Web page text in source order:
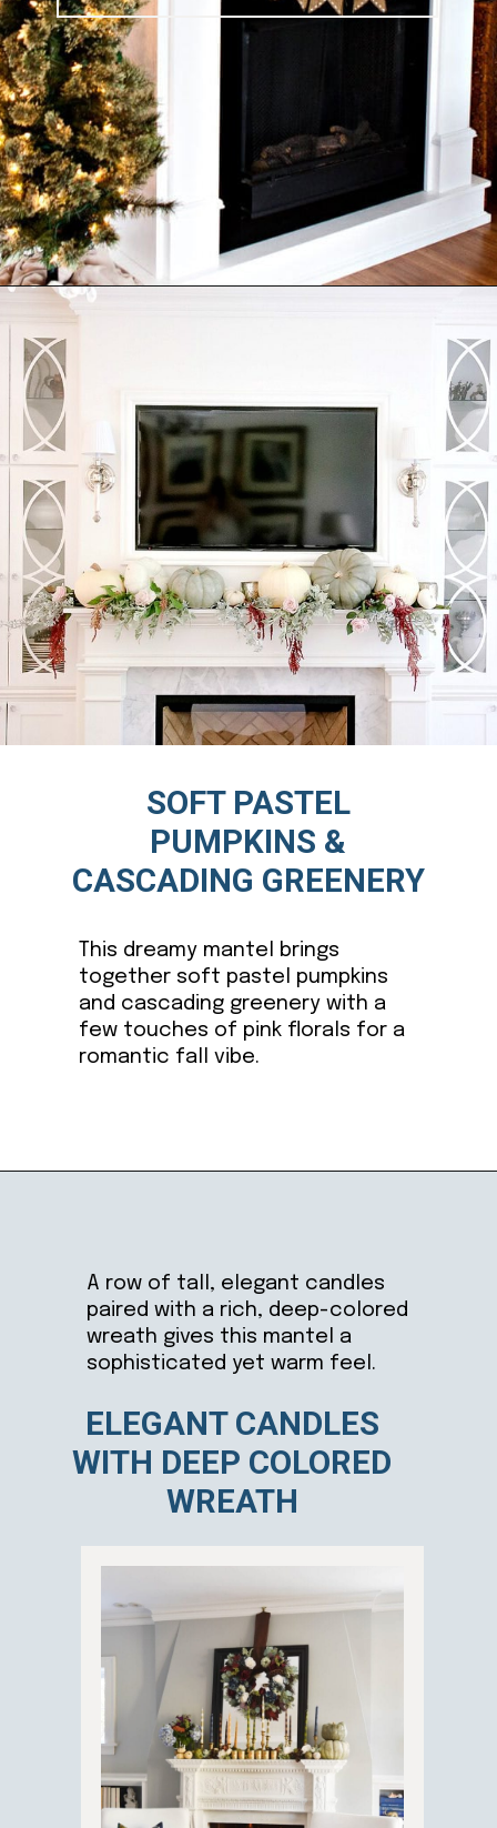
Opening
This dreamy mantel brings
together soft pastel pumpkins
and cascading greenery with a
few touches of pink florals for a
romantic fall vibe.
SOFT PASTEL
PUMPKINS &
CASCADING GREENERY
A row of tall, elegant candles
paired with a rich, deep-colored
wreath gives this mantel a
sophisticated yet warm feel.
ELEGANT CANDLES
WITH DEEP COLORED
WREATH